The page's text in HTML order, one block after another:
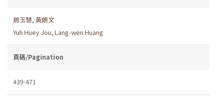
周玉慧, 黃朗文
Yuh Huey Jou, Lang-wen Huang
頁碼/Pagination
439-471